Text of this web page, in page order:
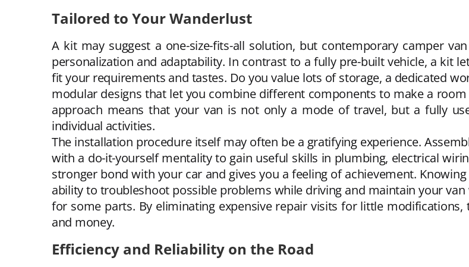
Tailored to Your Wanderlust
A kit may suggest a one-size-fits-all solution, but contemporary camper
personalization and adaptability. In contrast to a fully pre-built vehicle, a kit
fit your requirements and tastes. Do you value lots of storage, a dedicated
modular designs that let you combine different components to make a
approach means that your van is not only a mode of travel, but a fully
individual activities.
The installation procedure itself may often be a gratifying experience.
with a do-it-yourself mentality to gain useful skills in plumbing, electrical
stronger bond with your car and gives you a feeling of achievement.
ability to troubleshoot possible problems while driving and maintain your
for some parts. By eliminating expensive repair visits for little
and money.
Efficiency and Reliability on the Road